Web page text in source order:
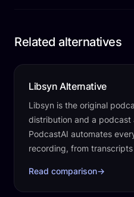
Related alternatives
Libsyn Alternative
Libsyn is the original
distribution and a
PodcastAI automates
recording, from
Read comparison→